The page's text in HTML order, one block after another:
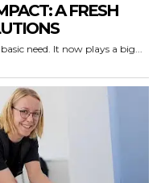
A FRESH
need. It now plays a big...